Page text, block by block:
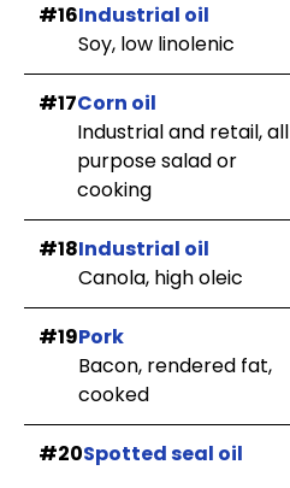
#16Industrial oil
Soy, low linolenic
#17Corn oil
Industrial and retail, all
purpose salad or
cooking
#18Industrial oil
Canola, high oleic
#19Pork
Bacon, rendered fat,
cooked
#20Spotted seal oil